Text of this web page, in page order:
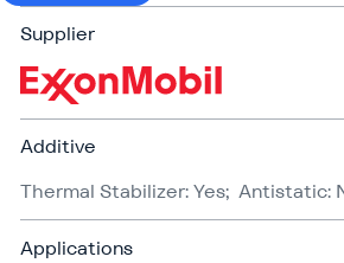
Supplier
Additive
Thermal Stabilizer: Yes; Antistatic:
Applications